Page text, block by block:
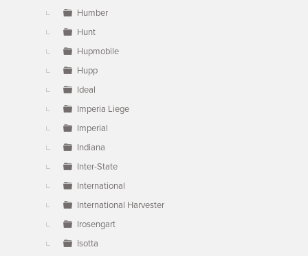
Humber
Hunt
Hupmobile
Hupp
Ideal
Imperia Liege
Imperial
Indiana
Inter-State
International
International Harvester
Irosengart
Isotta